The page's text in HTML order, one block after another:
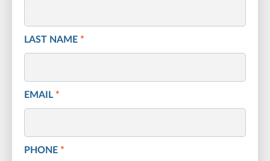
LAST NAME *
EMAIL *
PHONE *